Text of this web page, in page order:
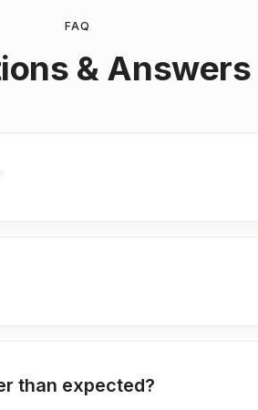
FAQ
& Answers
than expected?